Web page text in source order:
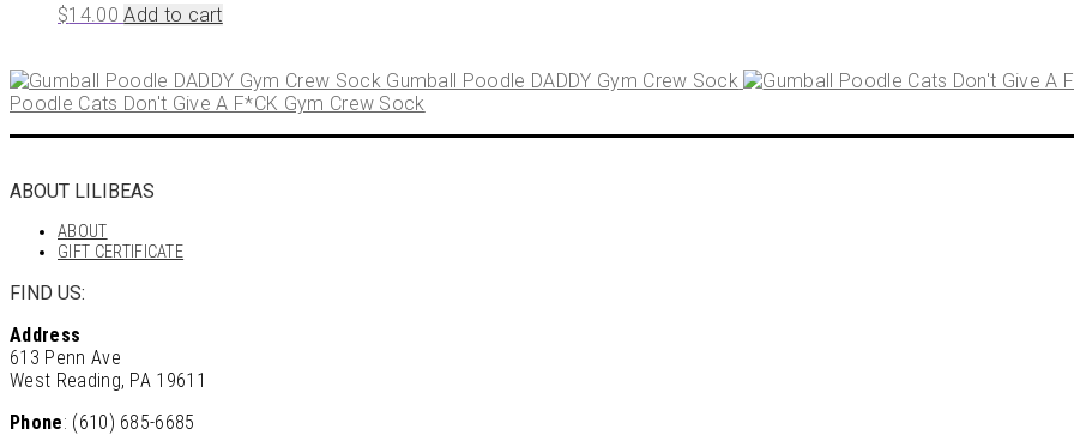
$14.00 Add to cart
Gumball Poodle DADDY Gym Crew Sock
Poodle Cats Don't Give A F*CK Gym Crew Sock
ABOUT LILIBEAS
ABOUT
GIFT CERTIFICATE
FIND US:
Address
613 Penn Ave
West Reading, PA 19611
Phone: (610) 685-6685